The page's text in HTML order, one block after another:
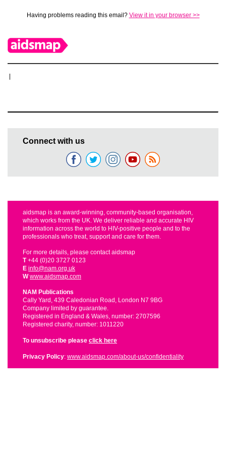
Having problems reading this email? View it in your browser >>
Connect with us
aidsmap is an award-winning, community-based organisation,
which works from the UK. We deliver reliable and accurate HIV
information across the world to HIV-positive people and to the
professionals who treat, support and care for them.
For more details, please contact aidsmap
T+44 (0)20 3727 0123
E info@nam.org.uk
W www.aidsmap.com
NAM Publications
Cally Yard, 439 Caledonian Road, London N7 9BG
Company limited by guarantee.
Registered in England & Wales, number: 2707596
Registered charity, number: 1011220
To unsubscribe please click here
Privacy Policy: www.aidsmap.com/about-us/confidentiality